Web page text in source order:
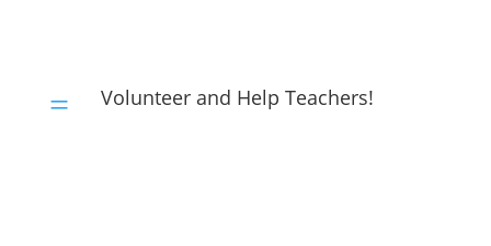
= Volunteer and Help Teachers!